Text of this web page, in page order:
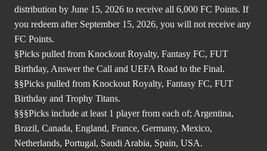
distribution by June 15, 2026 to receive all 6,000 FC Points. If
you redeem after September 15, 2026, you will not receive any
FC Points.
§Picks pulled from Knockout Royalty, Fantasy FC, FUT
Birthday, Answer the Call and UEFA Road to the Final.
§§Picks pulled from Knockout Royalty, Fantasy FC, FUT
Birthday and Trophy Titans.
§§§Picks include at least 1 player from each of; Argentina,
Brazil, Canada, England, France, Germany, Mexico,
Netherlands, Portugal, Saudi Arabia, Spain, USA.